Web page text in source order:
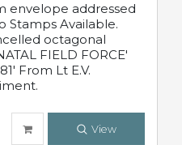
envelope addressed
Stamps Available.
octagonal
FIELD FORCE'
From Lt E.V.
View